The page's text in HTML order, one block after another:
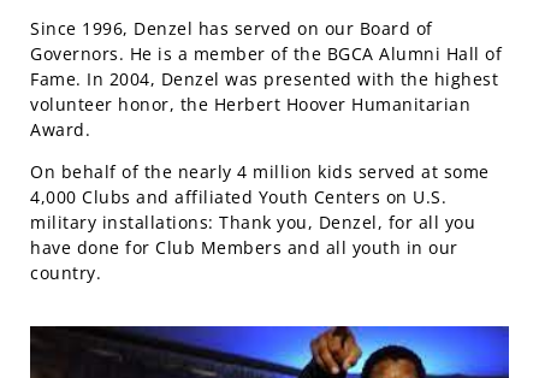
Since 1996, Denzel has served on our Board of
Governors. He is a member of the BGCA Alumni Hall of
Fame. In 2004, Denzel was presented with the highest
volunteer honor, the Herbert Hoover Humanitarian
Award.
On behalf of the nearly 4 million kids served at some
4,000 Clubs and affiliated Youth Centers on U.S.
military installations: Thank you, Denzel, for all you
have done for Club Members and all youth in our
country.